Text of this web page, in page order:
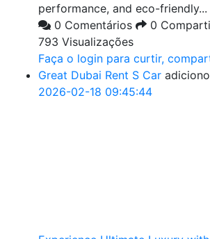
performance, and eco-friendly...
0 Comentários
0
793 Visualizações
Faça o login para curtir,
Great Dubai Rent S Car
2026-02-18 09:45:44